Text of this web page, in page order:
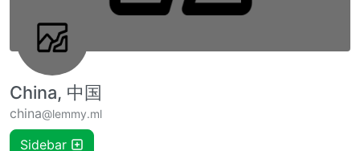
China, 中国
china@lemmy.ml
Sidebar